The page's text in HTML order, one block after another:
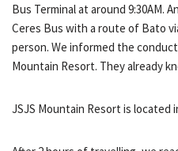
Bus Terminal at around 9:30AM.
Ceres Bus with a route of Bato
person. We informed the
Mountain Resort. They already
JSJS Mountain Resort is located